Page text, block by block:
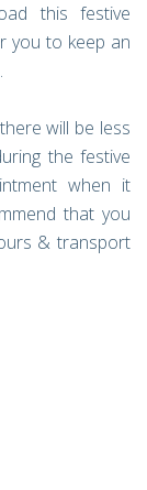
this festive
you to keep an
will be less
the festive
when it
that you
& transport